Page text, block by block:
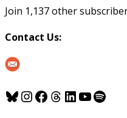
Join 1,137 other
Contact Us:
Bluesky
Instagram
Facebook
Threads
LinkedIn